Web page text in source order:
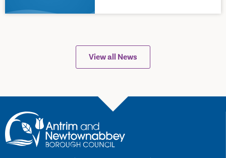
View all News